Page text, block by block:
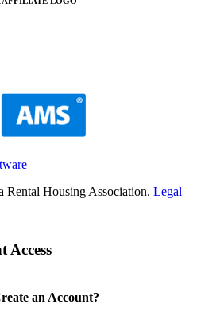
Housing Association. Legal
Access
an Account?